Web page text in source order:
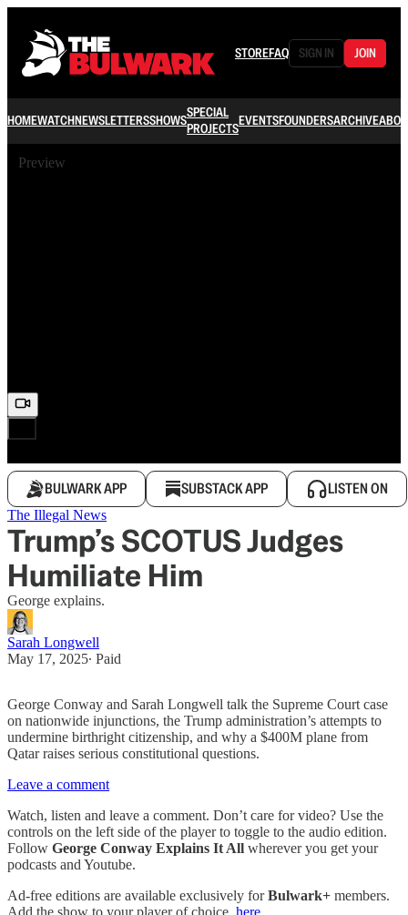
STOREFAQ SIGN IN JOIN
HOMEWATCHNEWSLETTERSSHOWSSPECIAL
PROJECTSEVENTSFOUNDERSARCHIVE
Preview
BULWARK APP SUBSTACK APP LISTEN ON
The Illegal News
Trump’s SCOTUS Judges
Humiliate Him
George explains.
Sarah Longwell
May 17, 2025∙ Paid
George Conway and Sarah Longwell talk the Supreme Court case
on nationwide injunctions, the Trump administration’s attempts to
undermine birthright citizenship, and why a $400M plane from
Qatar raises serious constitutional questions.
Leave a comment
Watch, listen and leave a comment. Don’t care for video? Use the
controls on the left side of the player to toggle to the audio edition.
Follow George Conway Explains It All wherever you get your
podcasts and Youtube.
Ad-free editions are available exclusively forBulwark+ members.
Add the show to your player of choice, here.